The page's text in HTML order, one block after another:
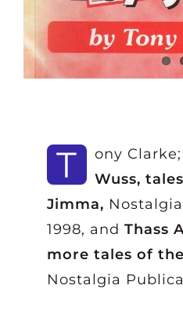
T ony Clarke;
Wuss,
Jimma,
1998, and Thass
more tales of
Nostalgia